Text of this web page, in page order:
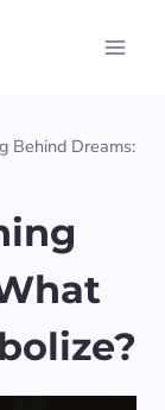
Behind Dreams: